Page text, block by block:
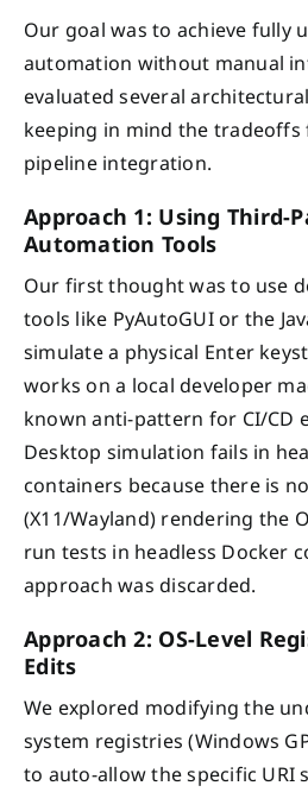
Our goal was to achieve fully
automation without manual
evaluated several
keeping in mind the tradeoffs
pipeline integration.
Approach 1: Using Third-
Automation Tools
Our first thought was to use
tools like PyAutoGUI or the
simulate a physical Enter
works on a local developer
known anti-pattern for CI/CD
Desktop simulation fails in
containers because there is
(X11/Wayland) rendering the
run tests in headless Docker
approach was discarded.
Approach 2: OS-Level
Edits
We explored modifying the
system registries (Windows
to auto-allow the specific URI